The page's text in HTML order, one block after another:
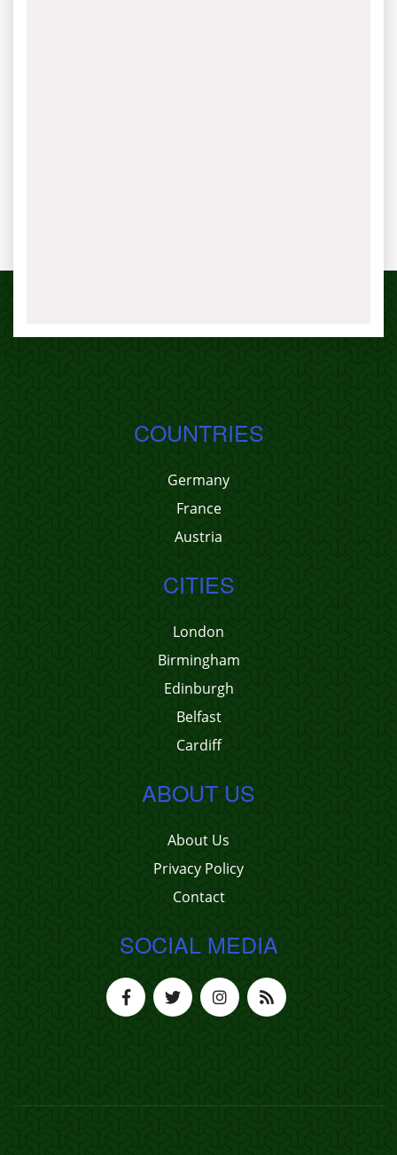
COUNTRIES
Germany
France
Austria
CITIES
London
Birmingham
Edinburgh
Belfast
Cardiff
ABOUT US
About Us
Privacy Policy
Contact
SOCIAL MEDIA